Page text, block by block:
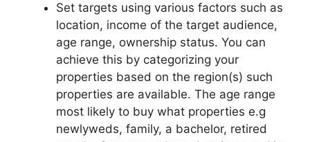
Set targets using various factors such as
location, income of the target audience,
age range, ownership status. You can
achieve this by categorizing your
properties based on the region(s) such
properties are available. The age range
most likely to buy what properties e.g
newlyweds, family, a bachelor, retired